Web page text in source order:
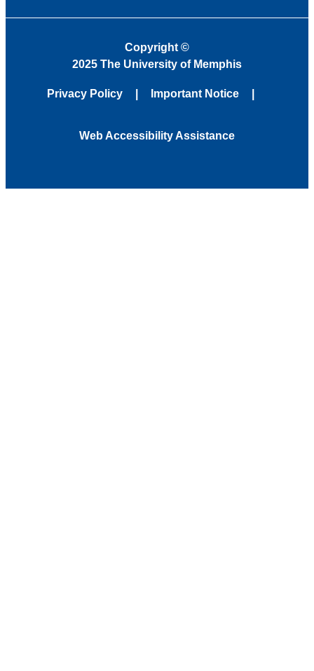
Copyright ©
2025 The University of Memphis
Privacy Policy Important Notice
Web Accessibility Assistance